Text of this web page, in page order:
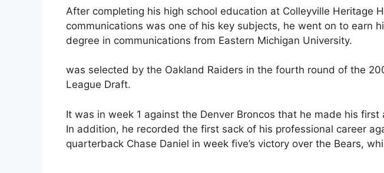
After completing his high school education at Colleyville Heritage
communications was one of his key subjects, he went on to earn
degree in communications from Eastern Michigan University.
was selected by the Oakland Raiders in the fourth round of the
League Draft.
It was in week 1 against the Denver Broncos that he made his
In addition, he recorded the first sack of his professional career
quarterback Chase Daniel in week five’s victory over the Bears,